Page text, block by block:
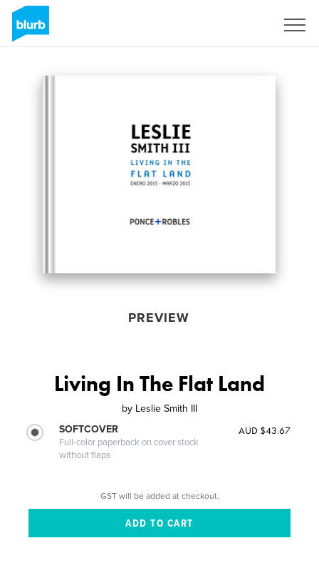
PREVIEW
Living In The Flat Land
by Leslie Smith III
SOFTCOVER
Full-color paperback on cover stock
without flaps
AUD $43.67
GST will be added at checkout.